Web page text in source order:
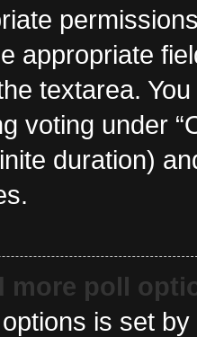
appropriate
textarea.
voting under
duration)
more poll
is set